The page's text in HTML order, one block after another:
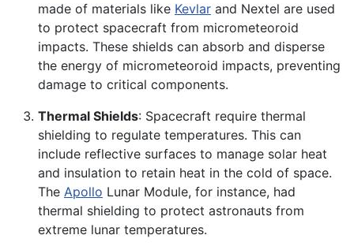
made of materials like Kevlar and Nextel are used
to protect spacecraft from micrometeoroid
impacts. These shields can absorb and disperse
the energy of micrometeoroid impacts, preventing
damage to critical components.
Thermal Shields: Spacecraft require thermal
shielding to regulate temperatures. This can
include reflective surfaces to manage solar heat
and insulation to retain heat in the cold of space.
The Apollo Lunar Module, for instance, had
thermal shielding to protect astronauts from
extreme lunar temperatures.